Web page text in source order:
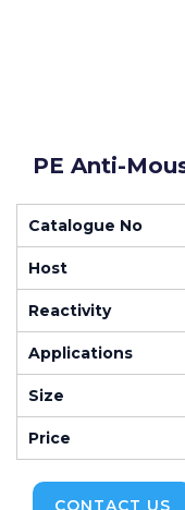
PE Anti-
Catalogue No
Host
Reactivity
Applications
Size
Price
CONTACT US